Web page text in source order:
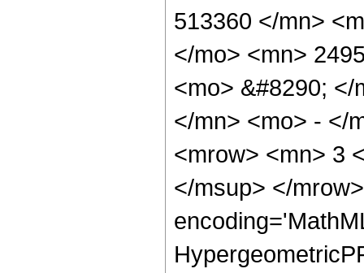
513360 </mn>
</mo> <mn>
<mo> &#8290;
</mn> <mo> - </
<mrow> <mn> 3
</msup> </